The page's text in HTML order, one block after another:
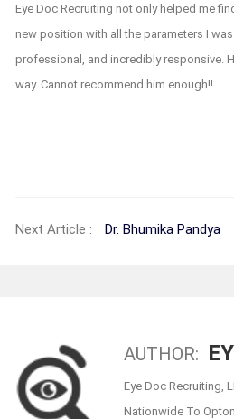
Eye Doc Recruiting not only helped me
new position with all the parameters I
professional, and incredibly responsive.
way. Cannot recommend him enough!!
Next Article : Dr. Bhumika Pandya
AUTHOR:
Eye Doc Recruiting,
Nationwide To